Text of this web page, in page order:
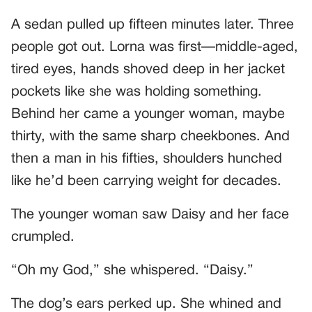
A sedan pulled up fifteen minutes later. Three
people got out. Lorna was first—middle-aged,
tired eyes, hands shoved deep in her jacket
pockets like she was holding something.
Behind her came a younger woman, maybe
thirty, with the same sharp cheekbones. And
then a man in his fifties, shoulders hunched
like he’d been carrying weight for decades.
The younger woman saw Daisy and her face
crumpled.
“Oh my God,” she whispered. “Daisy.”
The dog’s ears perked up. She whined and